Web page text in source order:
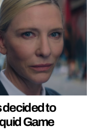
decided to
Game